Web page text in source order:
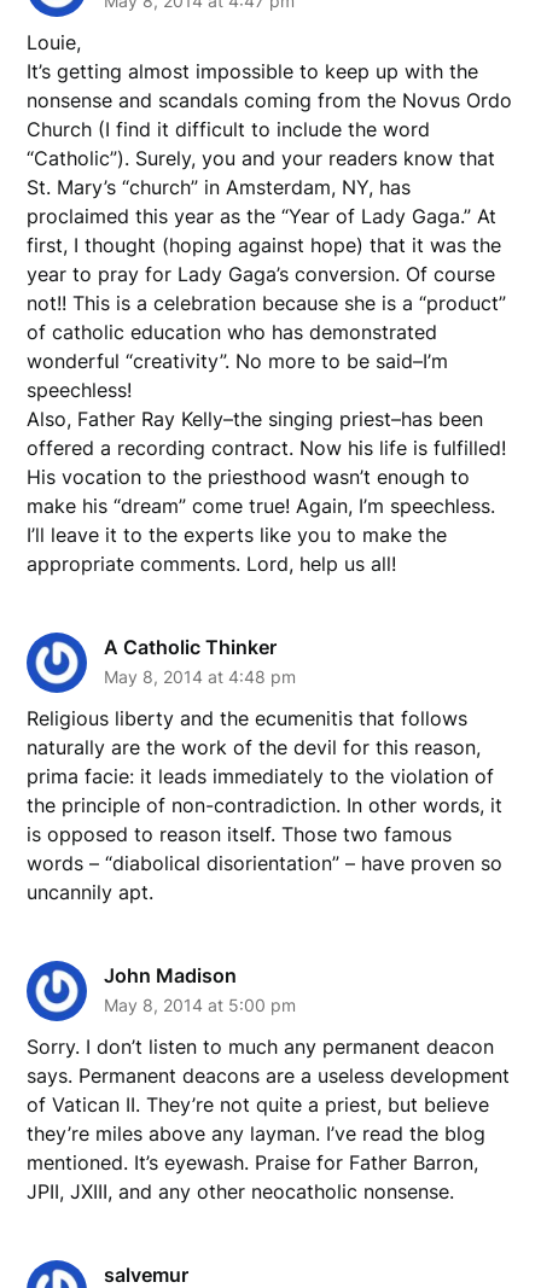
Louie,
It’s getting almost impossible to keep up with the
nonsense and scandals coming from the Novus Ordo
Church (I find it difficult to include the word
“Catholic”). Surely, you and your readers know that
St. Mary’s “church” in Amsterdam, NY, has
proclaimed this year as the “Year of Lady Gaga.” At
first, I thought (hoping against hope) that it was the
year to pray for Lady Gaga’s conversion. Of course
not!! This is a celebration because she is a “product”
of catholic education who has demonstrated
wonderful “creativity”. No more to be said–I’m
speechless!
Also, Father Ray Kelly–the singing priest–has been
offered a recording contract. Now his life is fulfilled!
His vocation to the priesthood wasn’t enough to
make his “dream” come true! Again, I’m speechless.
I’ll leave it to the experts like you to make the
appropriate comments. Lord, help us all!
A Catholic Thinker
May 8, 2014 at 4:48 pm
Religious liberty and the ecumenitis that follows
naturally are the work of the devil for this reason,
prima facie: it leads immediately to the violation of
the principle of non-contradiction. In other words, it
is opposed to reason itself. Those two famous
words – “diabolical disorientation” – have proven so
uncannily apt.
John Madison
May 8, 2014 at 5:00 pm
Sorry. I don’t listen to much any permanent deacon
says. Permanent deacons are a useless development
of Vatican II. They’re not quite a priest, but believe
they’re miles above any layman. I’ve read the blog
mentioned. It’s eyewash. Praise for Father Barron,
JPII, JXIII, and any other neocatholic nonsense.
salvemur